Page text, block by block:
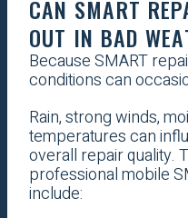
CAN SMART
OUT IN BAD
Because SMART
conditions can
Rain, strong winds,
temperatures can
overall repair quality.
professional mobile
include: